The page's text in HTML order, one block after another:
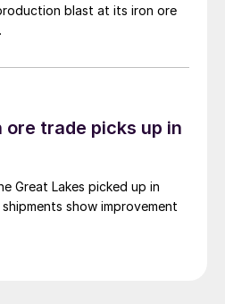
blast at its iron ore
ore trade picks up in
Great Lakes picked up in
show improvement